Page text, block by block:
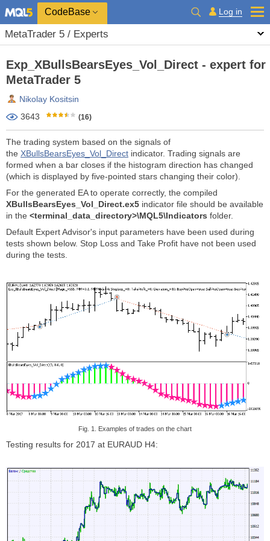
CodeBase Log in
MetaTrader 5 / Experts
Exp_XBullsBearsEyes_Vol_Direct - expert for
MetaTrader 5
Nikolay Kositsin
3643
(16)
The trading system based on the signals of
the XBullsBearsEyes_Vol_Direct indicator. Trading signals are
formed when a bar closes if the histogram direction has changed
(which is displayed by five-pointed stars changing their color).
For the generated EA to operate correctly, the compiled
XBullsBearsEyes_Vol_Direct.ex5 indicator file should be available
in the <terminal_data_directory>\MQL5\Indicators folder.
Default Expert Advisor's input parameters have been used during
tests shown below. Stop Loss and Take Profit have not been used
during the tests.
Fig. 1. Examples of trades on the chart
Testing results for 2017 at EURAUD H4: